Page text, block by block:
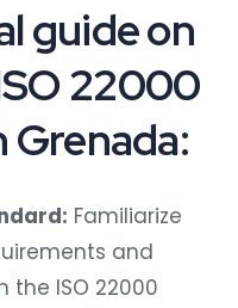
guide on
22000
Familiarize
and
the ISO 22000